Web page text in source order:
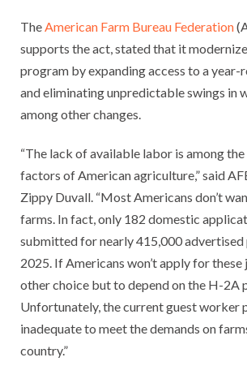
TheAmerican Farm Bureau Federation
supports the act, stated that it
program by expanding access to a
and eliminating unpredictable swings in
among other changes.
“The lack of available labor is among
factors of American agriculture,” said
Zippy Duvall. “Most Americans don’t
farms. In fact, only 182 domestic
submitted for nearly 415,000 advertised
2025. If Americans won’t apply for these
other choice but to depend on the H-2A
Unfortunately, the current guest worker
inadequate to meet the demands on
country.”